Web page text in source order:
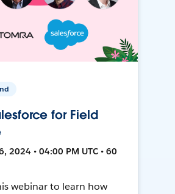
for Field
2024 • 04:00 PM UTC • 60
webinar to learn how